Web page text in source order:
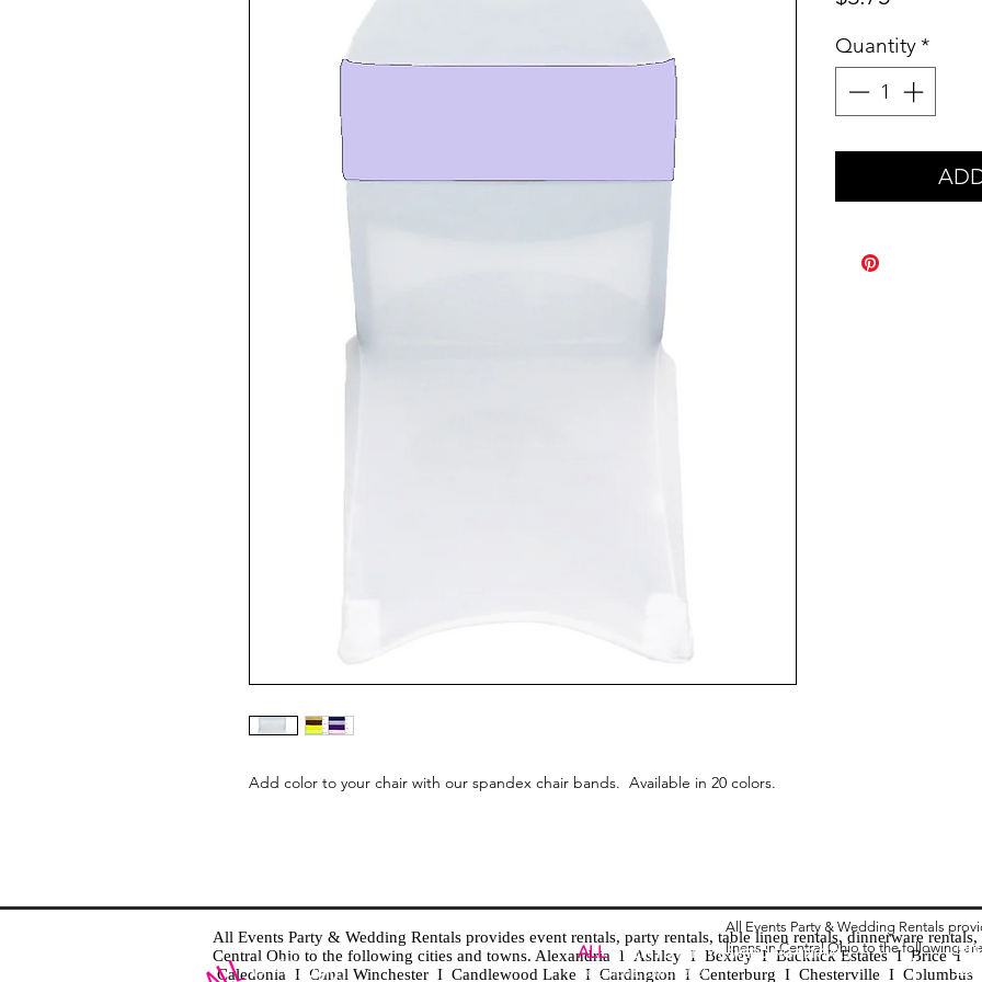
Add color to your chair with our spandex chair bands. Available in 20 colors.
Quantity*
All Events Party & Wedding Rentals provides event rentals, party rentals, table linen rentals, dinnerware rentals,
Central Ohio to the following cities and towns. Alexandria I Ashley I Bexley I Backlick Estates I Brice I
Caledonia I Canal Winchester I Candlewood Lake I Cardington I Centerburg I Chesterville I Columbus
All Events Party & Wedding Rentals
linens in Central Ohio to the following
ALL EVENTSPARTY & WEDDING RENTAL
Columbus, Ohio 43035
Tent